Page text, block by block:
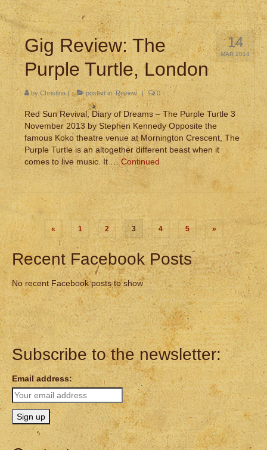
14
MAR 2014
Gig Review: The
Purple Turtle, London
byChristina| posted in:Review | 0
Red Sun Revival, Diary of Dreams – The Purple Turtle 3
November 2013 by Stephen Kennedy Opposite the
famous Koko theatre venue at Mornington Crescent, The
Purple Turtle is an altogether different beast when it
comes to live music. It …Continued
Posts
pagination
« 1 2 3 4 5 »
Recent Facebook Posts
No recent Facebook posts to show
Subscribe to the newsletter:
Email address: